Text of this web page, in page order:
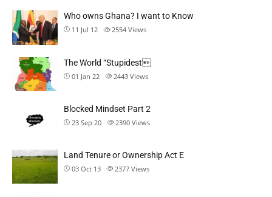
Who owns Ghana? I want to Know
11 Jul 12 2554 Views
The World “Stupidest
01 Jan 22 2443 Views
Blocked Mindset Part 2
23 Sep 20 2390 Views
Land Tenure or Ownership Act E
03 Oct 13 2377 Views